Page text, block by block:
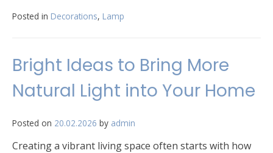
Posted in Decorations, Lamp
Bright Ideas to Bring More
Natural Light into Your Home
Posted on 20.02.2026 by admin
Creating a vibrant living space often starts with how